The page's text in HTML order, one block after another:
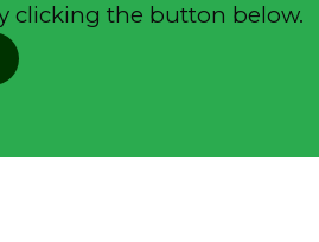
clicking the button below.